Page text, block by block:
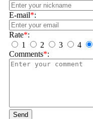
E-mail*:
Rate*:
1
2 3 4
Comments*:
Send